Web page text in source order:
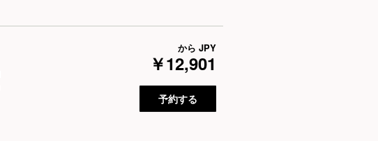
から JPY
￥12,901
予約する